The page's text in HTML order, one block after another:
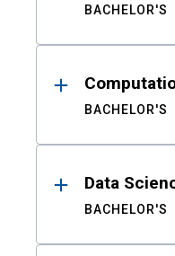
BACHELOR'S
BACHELOR'S
Data
BACHELOR'S